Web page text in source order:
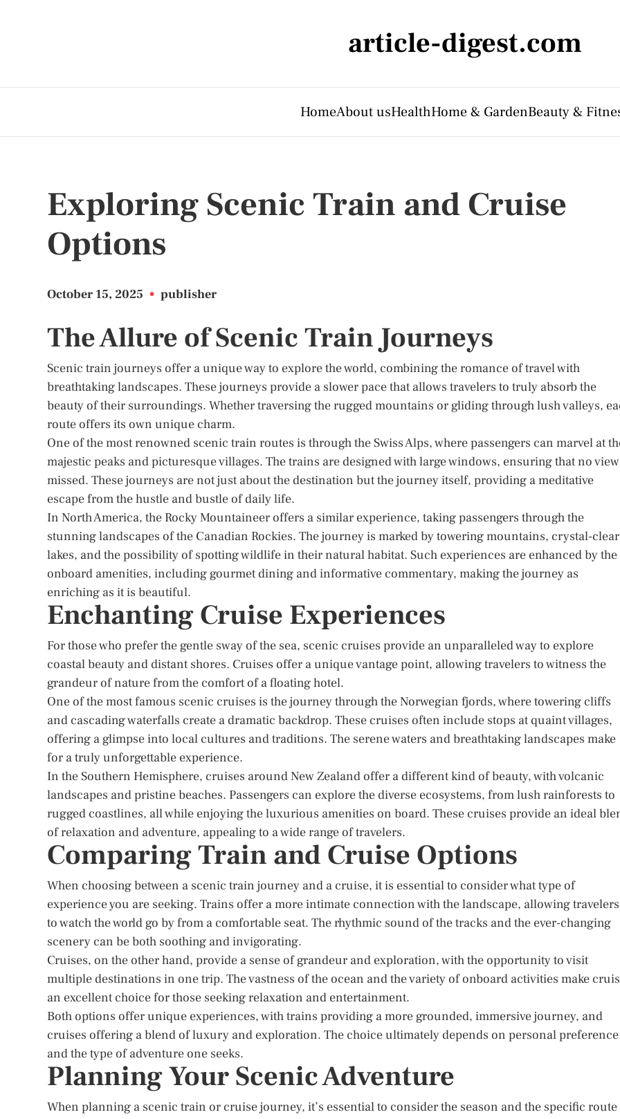
article-digest.com
HomeAbout usHealthHome & GardenBeauty &
Exploring Scenic Train and Cruise
Options
October 15, 2025 • publisher
The Allure of Scenic Train Journeys
Scenic train journeys offer a unique way to explore the world, combining the romance of travel with
breathtaking landscapes. These journeys provide a slower pace that allows travelers to truly absorb the
beauty of their surroundings. Whether traversing the rugged mountains or gliding through lush valleys,
route offers its own unique charm.
One of the most renowned scenic train routes is through the Swiss Alps, where passengers can marvel at
majestic peaks and picturesque villages. The trains are designed with large windows, ensuring that no
missed. These journeys are not just about the destination but the journey itself, providing a meditative
escape from the hustle and bustle of daily life.
In North America, the Rocky Mountaineer offers a similar experience, taking passengers through the
stunning landscapes of the Canadian Rockies. The journey is marked by towering mountains, crystal-clear
lakes, and the possibility of spotting wildlife in their natural habitat. Such experiences are enhanced by the
onboard amenities, including gourmet dining and informative commentary, making the journey as
enriching as it is beautiful.
Enchanting Cruise Experiences
For those who prefer the gentle sway of the sea, scenic cruises provide an unparalleled way to explore
coastal beauty and distant shores. Cruises offer a unique vantage point, allowing travelers to witness the
grandeur of nature from the comfort of a floating hotel.
One of the most famous scenic cruises is the journey through the Norwegian fjords, where towering cliffs
and cascading waterfalls create a dramatic backdrop. These cruises often include stops at quaint villages,
offering a glimpse into local cultures and traditions. The serene waters and breathtaking landscapes make
for a truly unforgettable experience.
In the Southern Hemisphere, cruises around New Zealand offer a different kind of beauty, with volcanic
landscapes and pristine beaches. Passengers can explore the diverse ecosystems, from lush rainforests to
rugged coastlines, all while enjoying the luxurious amenities on board. These cruises provide an ideal
of relaxation and adventure, appealing to a wide range of travelers.
Comparing Train and Cruise Options
When choosing between a scenic train journey and a cruise, it is essential to consider what type of
experience you are seeking. Trains offer a more intimate connection with the landscape, allowing travelers
to watch the world go by from a comfortable seat. The rhythmic sound of the tracks and the ever-changing
scenery can be both soothing and invigorating.
Cruises, on the other hand, provide a sense of grandeur and exploration, with the opportunity to visit
multiple destinations in one trip. The vastness of the ocean and the variety of onboard activities make
an excellent choice for those seeking relaxation and entertainment.
Both options offer unique experiences, with trains providing a more grounded, immersive journey, and
cruises offering a blend of luxury and exploration. The choice ultimately depends on personal preference
and the type of adventure one seeks.
Planning Your Scenic Adventure
When planning a scenic train or cruise journey, it’s essential to consider the season and the specific